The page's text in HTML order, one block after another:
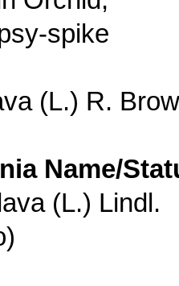
spike
(L.) R.
Name/
(L.) Lindl.